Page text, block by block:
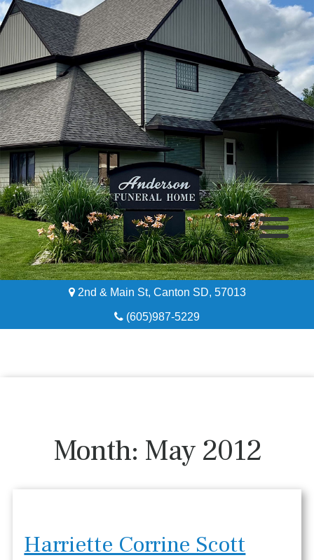
Home
About
Contact
2nd & Main St, Canton SD, 57013
(605)987-5229
Month: May 2012
Harriette Corrine Scott